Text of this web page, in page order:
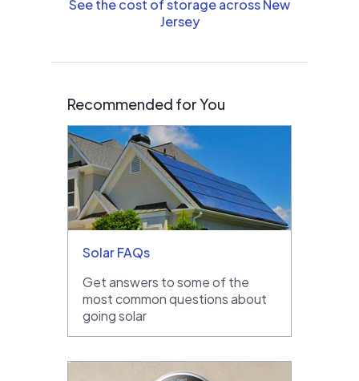
See the cost of storage across New
Jersey
Recommended for You
Solar FAQs
Get answers to some of the
most common questions about
going solar